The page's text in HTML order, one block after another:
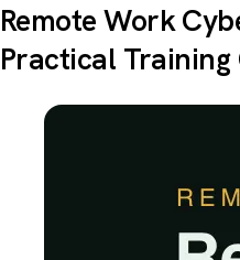
Remote Work
Practical Training